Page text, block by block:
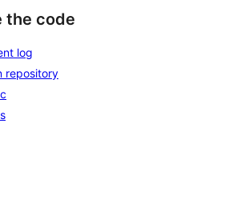
the code
log
repository